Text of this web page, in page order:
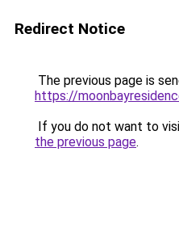
Redirect Notice
The previous page is
https://
If you do not want to
the previous page.